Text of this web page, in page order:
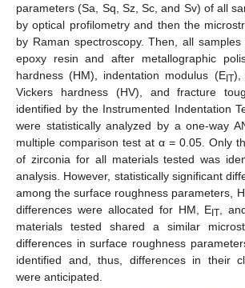
parameters (Sa, Sq, Sz, Sc, and Sv) of all
by optical profilometry and then the
by Raman spectroscopy. Then, all
epoxy resin and after metallographic
hardness (HM), indentation modulus (EIT),
Vickers hardness (HV), and fracture
identified by the Instrumented Indentation
were statistically analyzed by a one-way
multiple comparison test at α = 0.05. Only
of zirconia for all materials tested was
analysis. However, statistically significant
among the surface roughness parameters,
differences were allocated for HΜ, EIT ,
materials tested shared a similar
differences in surface roughness
identified and, thus, differences in their
were anticipated.